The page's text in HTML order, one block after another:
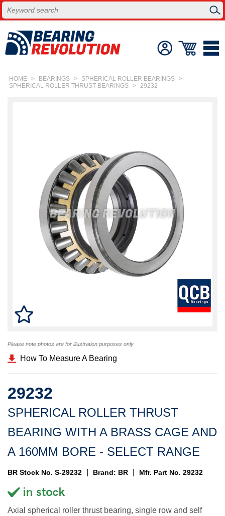
HOME > BEARINGS > SPHERICAL ROLLER BEARINGS >
SPHERICAL ROLLER THRUST BEARINGS > 29232
Please note photos are for illustration purposes only
How To Measure A Bearing
29232
SPHERICAL ROLLER THRUST
BEARING WITH A BRASS CAGE AND
A 160MM BORE - SELECT RANGE
BR Stock No. S-29232 Brand: BR Mfr. Part No. 29232
Axial spherical roller thrust bearing, single row and self